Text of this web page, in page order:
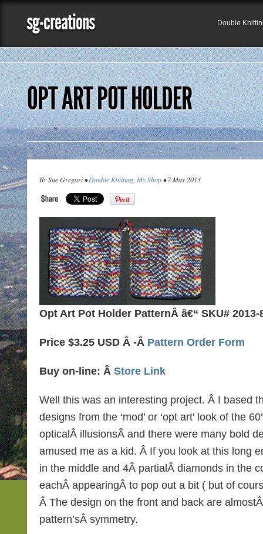
sg-creations Double
OPT ART POT HOLDER
By Sue Gregori •Double Knitting My Shop• 7 May 2013
Opt Art Pot Holder PatternÂ â€“ SKU# 2013-
Price $3.25 USD Â -Â Pattern Order Form
Buy on-line: Â Store Link
Well this was an interesting project. Â I based
designs from the ‘mod’ or ‘opt art’ look of the
opticalÂ illusionsÂ and there were many bold
amused me as a kid. Â If you look at this long
in the middle and 4Â partialÂ diamonds in the
eachÂ appearingÂ to pop out a bit ( but of
Â The design on the front and back are
pattern’sÂ symmetry.